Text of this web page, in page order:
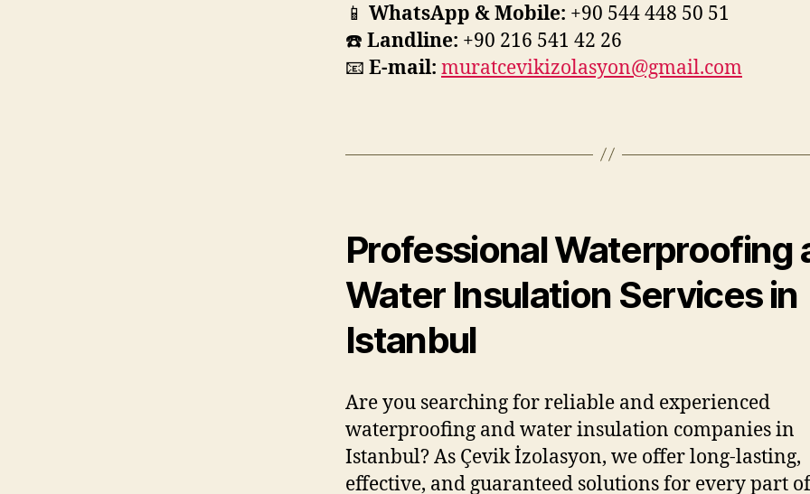
📱 WhatsApp & Mobile: +90 544 448 50 51
☎️ Landline: +90 216 541 42 26
📧 E-mail: muratcevikizolasyon@gmail.com
Professional Waterproofing
Water Insulation Services in
Istanbul
Are you searching for reliable and experienced
waterproofing and water insulation companies in
Istanbul? As Çevik İzolasyon, we offer long-lasting,
effective, and guaranteed solutions for every part